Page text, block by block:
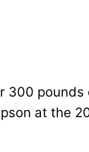
300
at the